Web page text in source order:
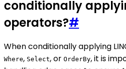
conditionally
operators?#
When conditionally applying
Where, Select, or OrderBy, it is